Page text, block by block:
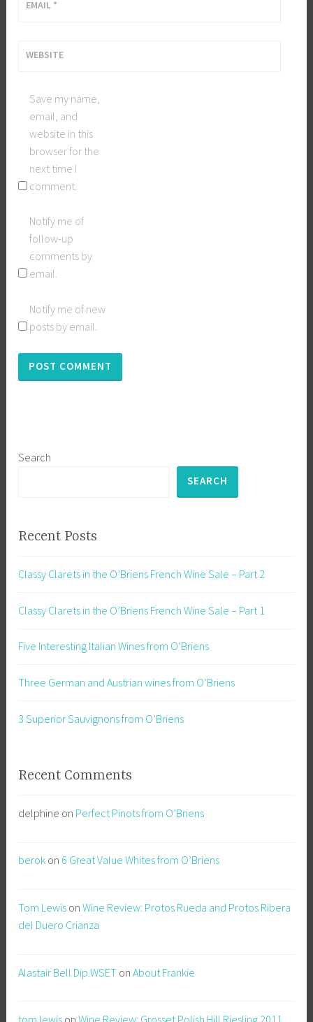
EMAIL *
WEBSITE
Save my name,
email, and
website in this
browser for the
next time I
comment.
Notify me of
follow-up
comments by
email.
Notify me of new
posts by email.
Search
SEARCH
Recent Posts
Classy Clarets in the O’Briens French Wine Sale – Part 2
Classy Clarets in the O’Briens French Wine Sale – Part 1
Five Interesting Italian Wines from O’Briens
Three German and Austrian wines from O’Briens
3 Superior Sauvignons from O’Briens
Recent Comments
delphine on Perfect Pinots from O’Briens
berok on 6 Great Value Whites from O’Briens
Tom Lewis onWine Review: Protos Rueda and Protos Ribera
del Duero Crianza
Alastair Bell Dip.WSET onAbout Frankie